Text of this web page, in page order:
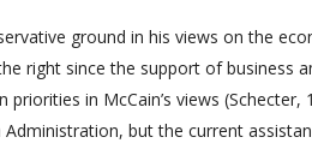
ground in his views on the
right since the support of business
in McCain’s views
but the current